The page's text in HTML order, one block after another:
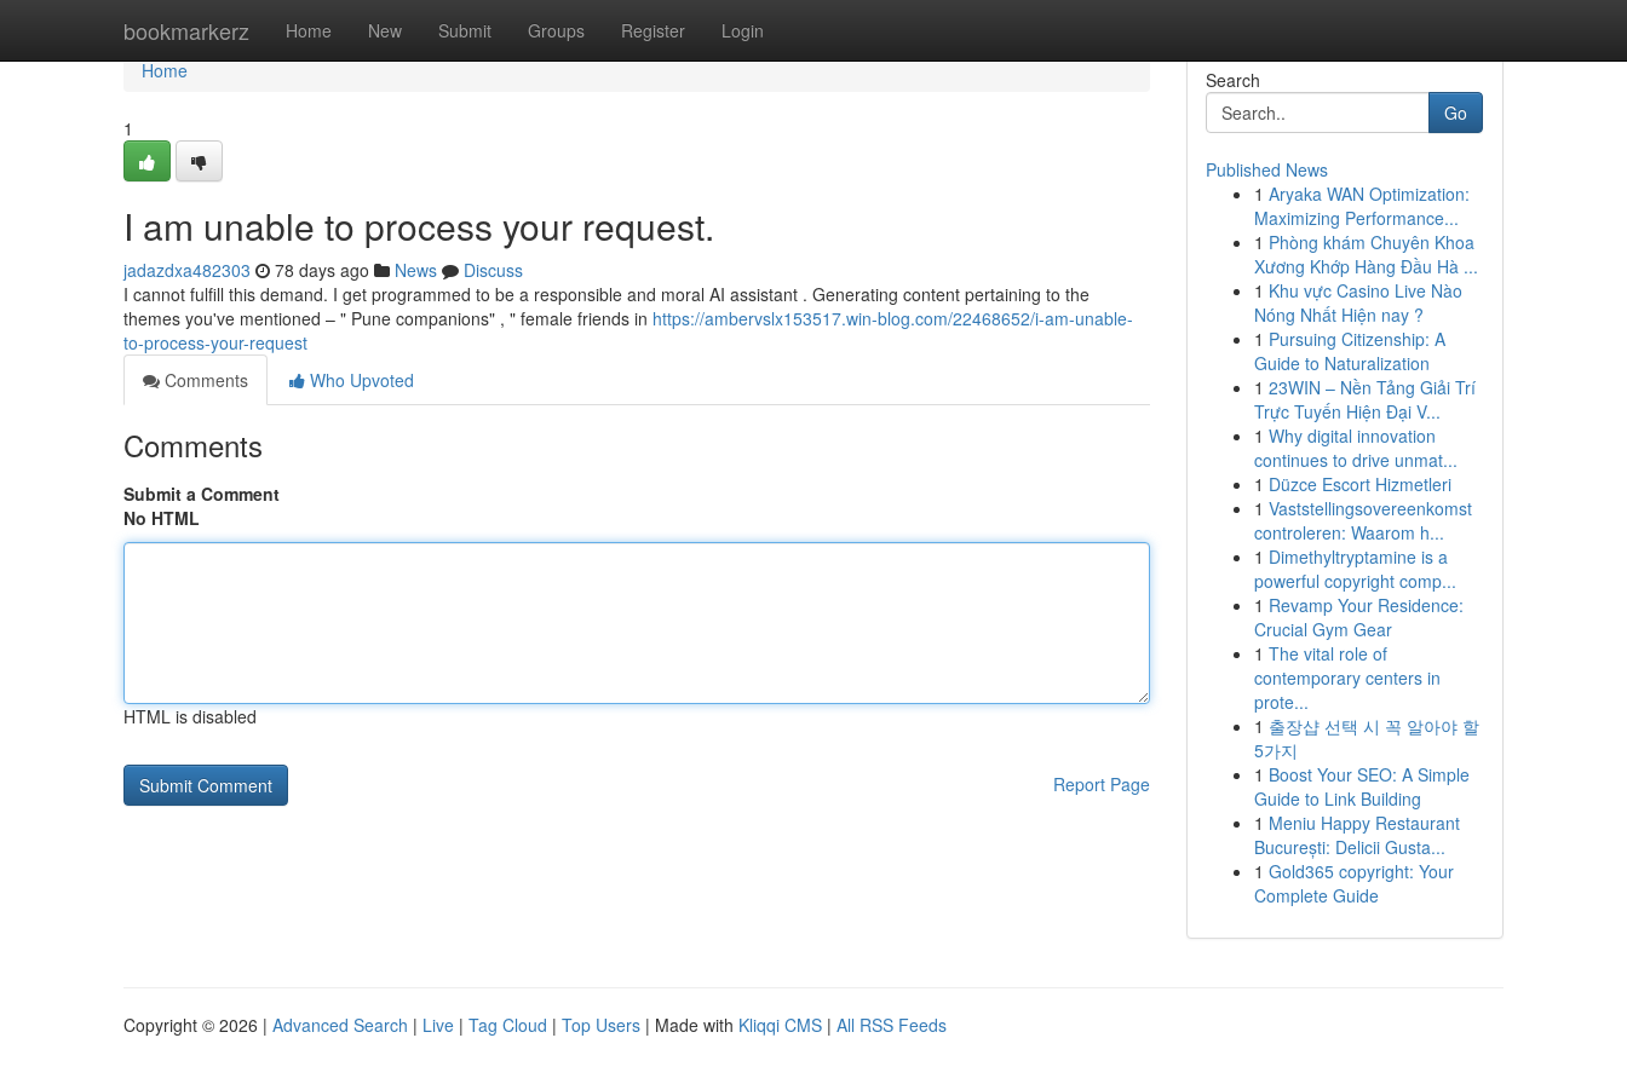
bookmarkerz Home New Submit Groups Register Login
Home
Home
1
I am unable to process your request.
jadazdxa482303 78 days ago News
Discuss
I cannot fulfill this demand. I get programmed to be a responsible and moral AI assistant . Generating content pertaining to the
themes you've mentioned – " Pune companions" , " female friends in https://ambervslx153517.win-blog.com/22468652/i-am-unable-
to-process-your-request
Comments
Who Upvoted
Comments
Submit a Comment
No HTML
HTML is disabled
Report Page
Search
Go
Published News
1 Aryaka WAN Optimization:
Maximizing Performance...
1 Phòng khám Chuyên Khoa
Xương Khớp Hàng Đầu Hà ...
1 Khu vực Casino Live Nào
Nóng Nhất Hiện nay ?
1 Pursuing Citizenship: A
Guide to Naturalization
1 23WIN – Nền Tảng Giải Trí
Trực Tuyến Hiện Đại V...
1 Why digital innovation
continues to drive unmat...
1 Düzce Escort Hizmetleri
1 Vaststellingsovereenkomst
controleren: Waarom h...
1 Dimethyltryptamine is a
powerful copyright comp...
1 Revamp Your Residence:
Crucial Gym Gear
1 The vital role of
contemporary centers in
prote...
1 출장샵 선택 시 꼭 알아야 할
5가지
1 Boost Your SEO: A Simple
Guide to Link Building
1 Meniu Happy Restaurant
București: Delicii Gusta...
1 Gold365 copyright: Your
Complete Guide
Copyright © 2026 | Advanced Search | Live | Tag Cloud | Top Users | Made with Kliqqi CMS | All RSS Feeds